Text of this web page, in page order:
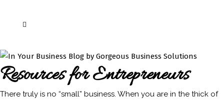
Resources for Entrepreneurs
There truly is no “small” business. When you are in the thick of